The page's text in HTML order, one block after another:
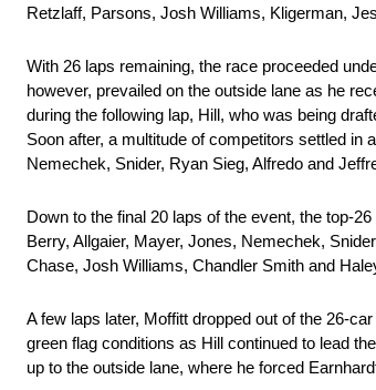
Retzlaff, Parsons, Josh Williams, Kligerman,
With 26 laps remaining, the race proceeded
however, prevailed on the outside lane as he
during the following lap, Hill, who was being
Soon after, a multitude of competitors settled in
Nemechek, Snider, Ryan Sieg, Alfredo and
Down to the final 20 laps of the event, the top-
Berry, Allgaier, Mayer, Jones, Nemechek,
Chase, Josh Williams, Chandler Smith and
A few laps later, Moffitt dropped out of the 26-
green flag conditions as Hill continued to lead
up to the outside lane, where he forced